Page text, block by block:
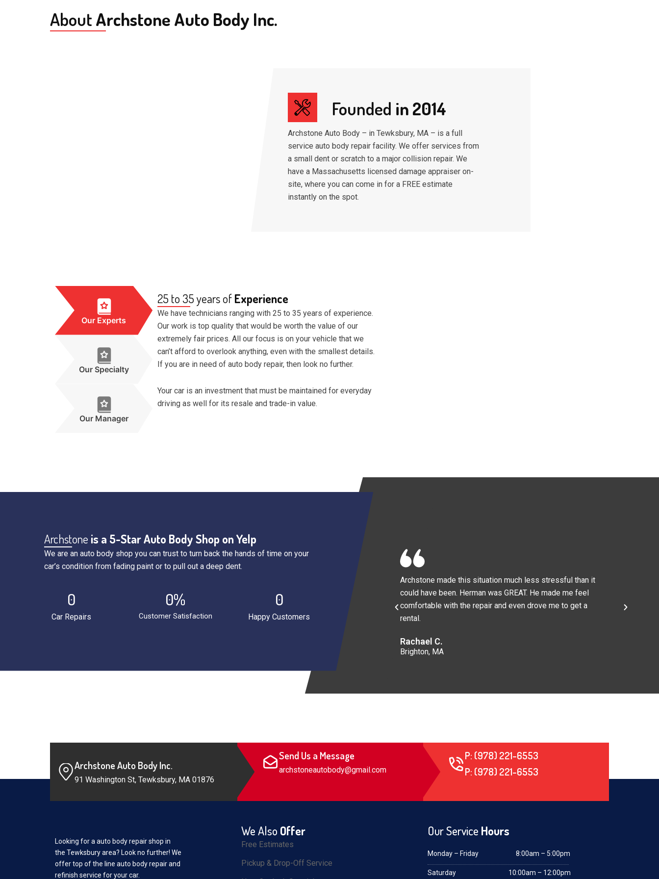
AboutArchstone Auto Body Inc.
Founded in 2014
Archstone Auto Body – in Tewksbury, MA – is a full
service auto body repair facility. We offer services from
a small dent or scratch to a major collision repair. We
have a Massachusetts licensed damage appraiser on-
site, where you can come in for a FREE estimate
instantly on the spot.
Our Experts
Our Specialty
Our Manager
25 to 35 years ofExperience
We have technicians ranging with 25 to 35 years of experience.
Our work is top quality that would be worth the value of our
extremely fair prices. All our focus is on your vehicle that we
can’t afford to overlook anything, even with the smallest details.
If you are in need of auto body repair, then look no further.
Your car is an investment that must be maintained for everyday
driving as well for its resale and trade-in value.
Archstone is a 5-Star Auto Body Shop on Yelp
We are an auto body shop you can trust to turn back the hands of time on your
car’s condition from fading paint or to pull out a deep dent.
Car Repairs
0
Customer Satisfaction
0%
Happy Customers
0
Archstone made this situation much less stressful than it
could have been. Herman was GREAT. He made me feel
comfortable with the repair and even drove me to get a
rental.
Rachael C.
Brighton, MA
Archstone Auto Body Inc.
91 Washington St, Tewksbury, MA 01876
Send Us a Message
archstoneautobody@gmail.com
P: (978) 221-6553
P: (978) 221-6553
Looking for a auto body repair shop in
the Tewksbury area? Look no further! We
offer top of the line auto body repair and
refinish service for your car.
We Also Offer
Free Estimates
Pickup & Drop-Off Service
Our Service Hours
Monday – Friday 8:00am – 5:00pm
Saturday 10:00am – 12:00pm